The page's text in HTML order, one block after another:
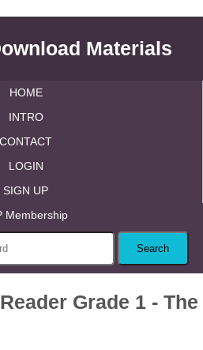
Materials
HOME
INTRO
CONTACT
LOGIN
SIGN UP
Membership
Grade 1 - The